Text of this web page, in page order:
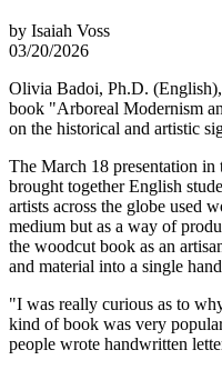
by Isaiah Voss
03/20/2026
Olivia Badoi, Ph.D.
book "Arboreal Modernism
on the historical and artistic
The March 18 presentation
brought together English
artists across the globe used
medium but as a way of
the woodcut book as an
and material into a single
"I was really curious as to
kind of book was very
people wrote handwritten